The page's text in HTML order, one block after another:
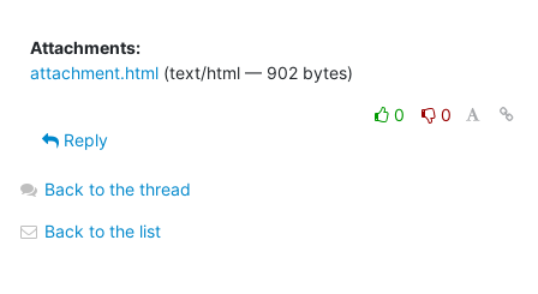
Attachments:
attachment.html (text/html — 902 bytes)
0
0
Reply
Back to the thread
Back to the list